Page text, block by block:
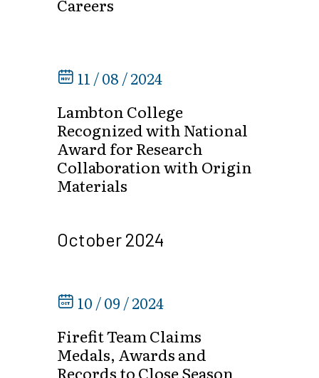
11 / 08 / 2024
Lambton College
Recognized with National
Award for Research
Collaboration with Origin
Materials
October 2024
10 / 09 / 2024
Firefit Team Claims
Medals, Awards and
Records to Close Season